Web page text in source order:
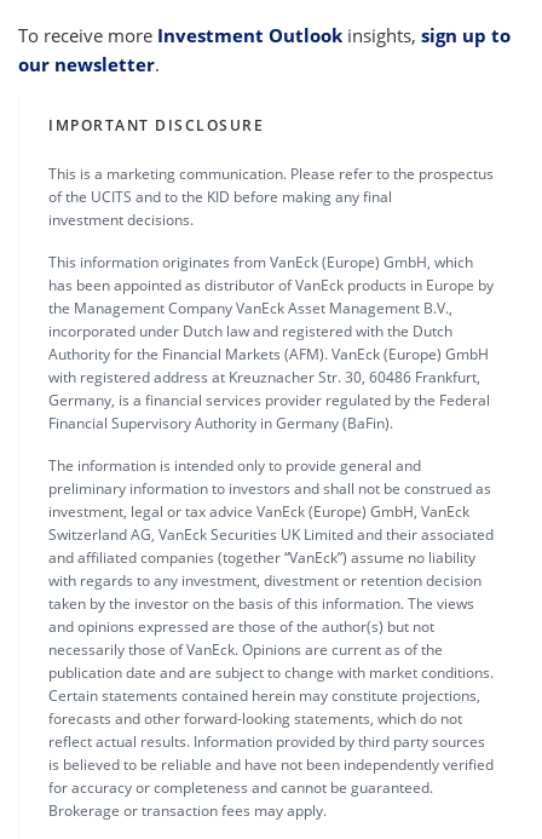
To receive more Investment Outlook insights, sign up to
our newsletter.
IMPORTANT DISCLOSURE
This is a marketing communication. Please refer to the prospectus
of the UCITS and to the KID before making any final
investment decisions.
This information originates from VanEck (Europe) GmbH, which
has been appointed as distributor of VanEck products in Europe by
the Management Company VanEck Asset Management B.V.,
incorporated under Dutch law and registered with the Dutch
Authority for the Financial Markets (AFM). VanEck (Europe) GmbH
with registered address at Kreuznacher Str. 30, 60486 Frankfurt,
Germany, is a financial services provider regulated by the Federal
Financial Supervisory Authority in Germany (BaFin).
The information is intended only to provide general and
preliminary information to investors and shall not be construed as
investment, legal or tax advice VanEck (Europe) GmbH, VanEck
Switzerland AG, VanEck Securities UK Limited and their associated
and affiliated companies (together “VanEck”) assume no liability
with regards to any investment, divestment or retention decision
taken by the investor on the basis of this information. The views
and opinions expressed are those of the author(s) but not
necessarily those of VanEck. Opinions are current as of the
publication date and are subject to change with market conditions.
Certain statements contained herein may constitute projections,
forecasts and other forward-looking statements, which do not
reflect actual results. Information provided by third party sources
is believed to be reliable and have not been independently verified
for accuracy or completeness and cannot be guaranteed.
Brokerage or transaction fees may apply.